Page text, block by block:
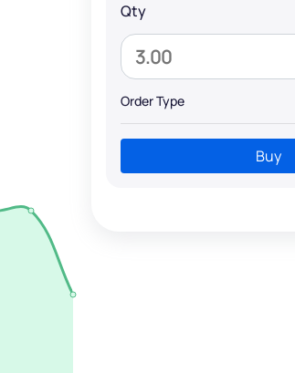
Qty
Order Type
Buy